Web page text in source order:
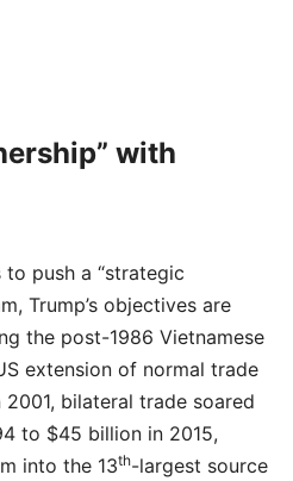
with
to push a “strategic
Trump’s objectives are
the post-1986 Vietnamese
extension of normal trade
bilateral trade soared
to $45 billion in 2015,
into the 13th-largest source